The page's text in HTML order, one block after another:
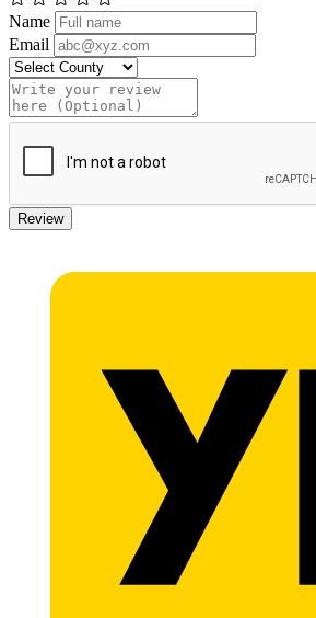
Name
Email
Review